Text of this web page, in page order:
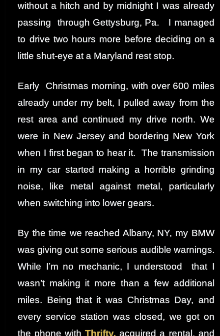
without a hitch and by midnight I was already
passing through Gettysburg, Pa. I managed
to drive two hours more before deciding on a
little shut-eye at a Maryland rest stop.
Early Christmas morning, with over 600 miles
already under my belt, I pulled away from the
rest area and continued my drive north. We
were in New Jersey and bordering New York
when I first began to hear it. The transmission
in my car started making a horrible grinding
noise, like metal against metal, particularly
when switching into lower gears.
By the time we reached Albany, NY, my BMW
was giving out some serious audible warnings.
While I’m no mechanic, I understood that I
wasn’t making it more than a few additional
miles. Being that it was Christmas Day, and
every service station was closed, we got on
the phone withThrifty, acquired a rental, and